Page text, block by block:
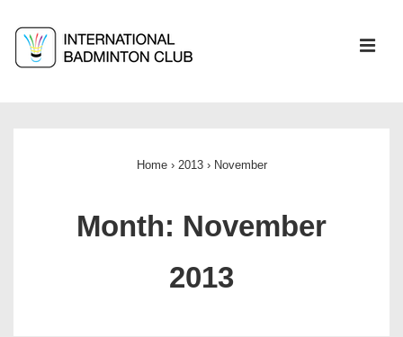
Skip
Home › 2013 › November
Month: November
2013